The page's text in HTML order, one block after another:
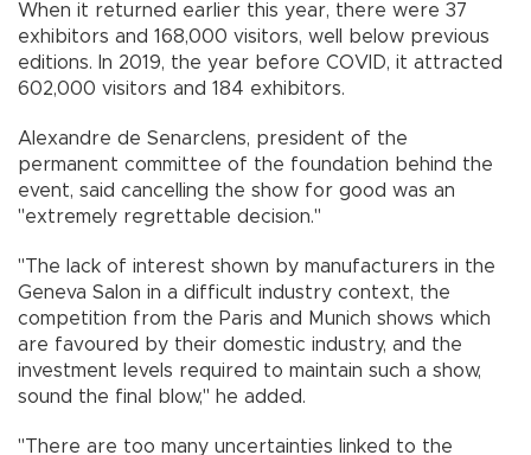
When it returned earlier this year, there were 37
exhibitors and 168,000 visitors, well below previous
editions. In 2019, the year before COVID, it attracted
602,000 visitors and 184 exhibitors.
Alexandre de Senarclens, president of the
permanent committee of the foundation behind the
event, said cancelling the show for good was an
"extremely regrettable decision."
"The lack of interest shown by manufacturers in the
Geneva Salon in a difficult industry context, the
competition from the Paris and Munich shows which
are favoured by their domestic industry, and the
investment levels required to maintain such a show,
sound the final blow," he added.
"There are too many uncertainties linked to the